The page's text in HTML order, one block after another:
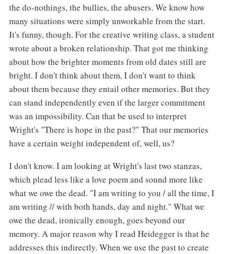
the do-nothings, the bullies, the abusers. We know how
many situations were simply unworkable from the start.
It's funny, though. For the creative writing class, a student
wrote about a broken relationship. That got me thinking
about how the brighter moments from old dates still are
bright. I don't think about them, I don't want to think
about them because they entail other memories. But they
can stand independently even if the larger commitment
was an impossibility. Can that be used to interpret
Wright's "There is hope in the past?" That our memories
have a certain weight independent of, well, us?
I don't know. I am looking at Wright's last two stanzas,
which plead less like a love poem and sound more like
what we owe the dead. "I am writing to you / all the time, I
am writing // with both hands, day and night." What we
owe the dead, ironically enough, goes beyond our
memory. A major reason why I read Heidegger is that he
addresses this indirectly. When we use the past to create